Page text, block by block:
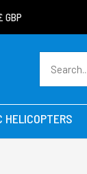
HELICOPTERS